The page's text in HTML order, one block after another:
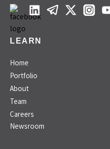
LEARN
Home
Portfolio
About
Team
Careers
Newsroom